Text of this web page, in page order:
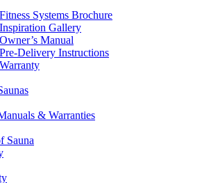
Systems Brochure
Gallery
Manual
Delivery Instructions
& Warranties
Sauna